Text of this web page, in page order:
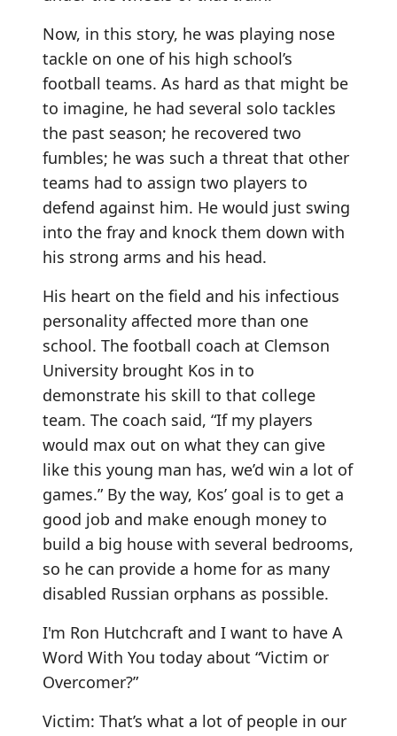
Now, in this story, he was playing nose
tackle on one of his high school’s
football teams. As hard as that might be
to imagine, he had several solo tackles
the past season; he recovered two
fumbles; he was such a threat that other
teams had to assign two players to
defend against him. He would just swing
into the fray and knock them down with
his strong arms and his head.
His heart on the field and his infectious
personality affected more than one
school. The football coach at Clemson
University brought Kos in to
demonstrate his skill to that college
team. The coach said, “If my players
would max out on what they can give
like this young man has, we’d win a lot of
games.” By the way, Kos’ goal is to get a
good job and make enough money to
build a big house with several bedrooms,
so he can provide a home for as many
disabled Russian orphans as possible.
I'm Ron Hutchcraft and I want to have A
Word With You today about “Victim or
Overcomer?”
Victim: That’s what a lot of people in our